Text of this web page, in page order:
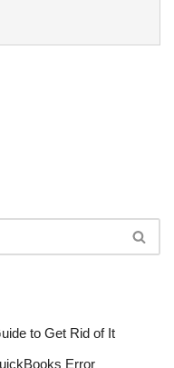
to Get Rid of It
Error